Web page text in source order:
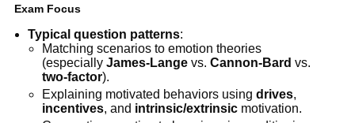
Exam Focus
Typical question patterns:
Matching scenarios to emotion theories
(especially James-Langevs. Cannon-Bard vs.
two-factor).
Explaining motivated behaviors using drives,
incentives, and intrinsic/extrinsicmotivation.